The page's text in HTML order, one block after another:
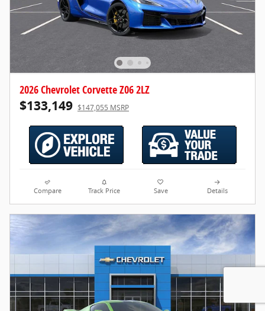
2026 Chevrolet Corvette Z06 2LZ
$133,149 $147,055 MSRP
Compare Track Price Save Details